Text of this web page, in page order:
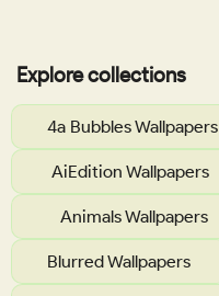
Explore collections
4a Bubbles Wallpapers
AiEdition Wallpapers
Animals Wallpapers
Blurred Wallpapers